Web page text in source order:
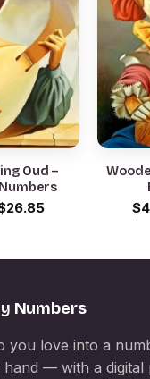
Oud –
26.85 $
Numbers
you love into a
— with a digital